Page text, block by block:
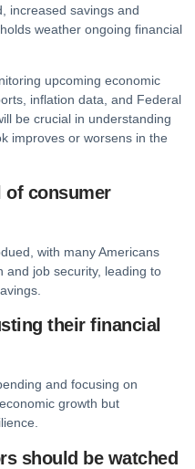
increased savings and
weather ongoing financial
upcoming economic
inflation data, and Federal
be crucial in understanding
improves or worsens in the
of consumer
with many Americans
and job security, leading to
their financial
and focusing on
growth but
should be watched